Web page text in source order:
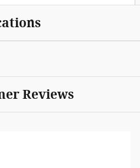
Reviews